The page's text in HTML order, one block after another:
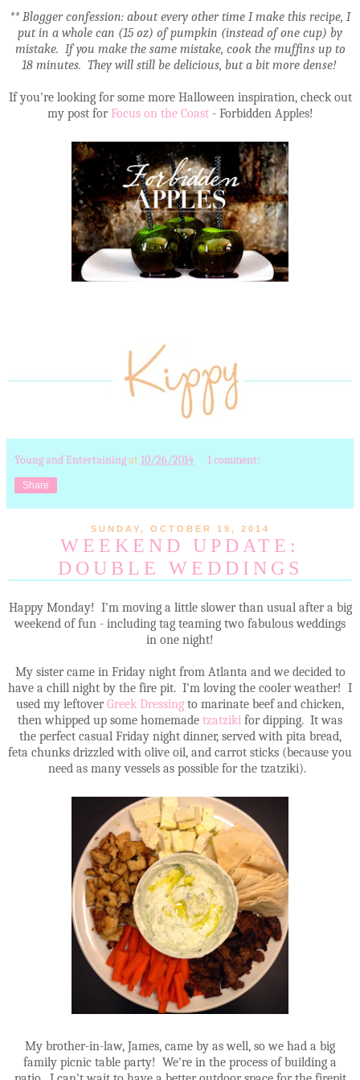
** Blogger confession: about every other time I make this recipe, I
put in a whole can (15 oz) of pumpkin (instead of one cup) by
mistake. If you make the same mistake, cook the muffins up to
18 minutes. They will still be delicious, but a bit more dense!
If you're looking for some more Halloween inspiration, check out
my post forFocus on the Coast - Forbidden Apples!
Young and Entertainingat 10/26/2014 1 comment:
Share
SUNDAY, OCTOBER 19, 2014
WEEKEND UPDATE:
DOUBLE WEDDINGS
Happy Monday! I'm moving a little slower than usual after a big
weekend of fun - including tag teaming two fabulous weddings
in one night!
My sister came in Friday night from Atlanta and we decided to
have a chill night by the fire pit. I'm loving the cooler weather! I
used my leftoverGreek Dressing to marinate beef and chicken,
then whipped up some homemade tzatziki for dipping. It was
the perfect casual Friday night dinner, served with pita bread,
feta chunks drizzled with olive oil, and carrot sticks (because you
need as many vessels as possible for the tzatziki).
My brother-in-law, James, came by as well, so we had a big
family picnic table party! We're in the process of building a